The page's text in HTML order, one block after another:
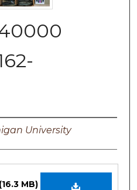
University
(16.3 MB)